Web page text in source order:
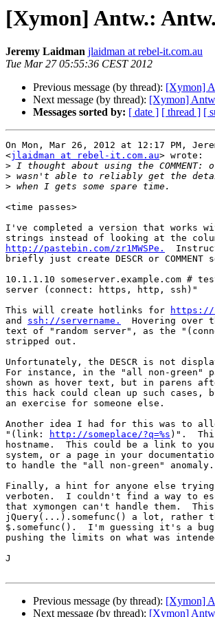
[Xymon] Antw.:
Jeremy Laidman jlaidman at rebel-it.com.au
Tue Mar 27 05:55:36 CEST 2012
Previous message (by thread): [Xymon]
Next message (by thread): [Xymon]
Messages sorted by: [ date ] [ thread ] [
On Mon, Mar 26, 2012 at 12:17 PM,
<jlaidman at rebel-it.com.au> wrote:
>
>
>
<time passes>
I've completed a version that works with
http://pastebin.com/zr1MWSPe.
briefly just create DESCR or
10.1.1.10 someserver.example.com #
server (connect: https, http, ssh)"
This will create hotlinks for
https://
and ssh://servername.
Hovering over
text of "random server", as the
stripped out.
Unfortunately, the DESCR is not
For instance, in the "all non-green"
shown as hover text, but in parens
this hack could clean up such
an exercise for someone else.
Another idea I had for this was to
"(link:
http://someplace/?q=%s )".
hostname.  This could be a link to
system, or a page in your
to handle the "all non-green" anomaly.
Finally, a hint for anyone else
verboten.  I couldn't find a way to
that xymongen can't handle them.
jQuery(...).somefunc() a lot, rather
$.somefunc().  I'm guessing it's a bug
pushing the limits on what was
J
Previous message (by thread): [Xymon]
Next message (by thread): [Xymon]